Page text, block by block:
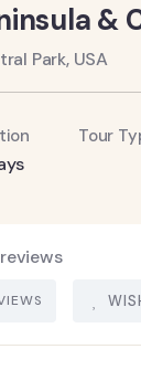
&
Park, USA
Tour